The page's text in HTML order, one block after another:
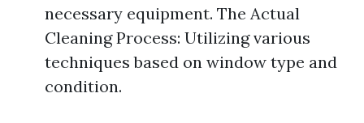
necessary equipment. The Actual
Cleaning Process: Utilizing various
techniques based on window type and
condition.